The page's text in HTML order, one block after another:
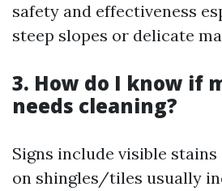
safety and effectiveness
steep slopes or delicate
3. How do I know if
needs cleaning?
Signs include visible
on shingles/tiles usually